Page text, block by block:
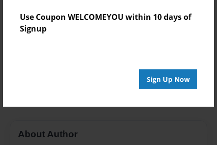
Use Coupon WELCOMEYOU within 10 days of
Signup
Sign Up Now
Theme
Yearbook
About Author